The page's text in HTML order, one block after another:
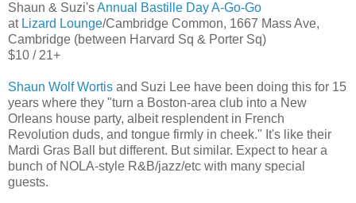
Shaun & Suzi'sAnnual Bastille Day A-Go-Go
at Lizard Lounge/Cambridge Common, 1667 Mass Ave,
Cambridge (between Harvard Sq & Porter Sq)
$10 / 21+
Shaun Wolf Wortis and Suzi Lee have been doing this for 15
years where they "turn a Boston-area club into a New
Orleans house party, albeit resplendent in French
Revolution duds, and tongue firmly in cheek." It's like their
Mardi Gras Ball but different. But similar. Expect to hear a
bunch of NOLA-style R&B/jazz/etc with many special
guests.